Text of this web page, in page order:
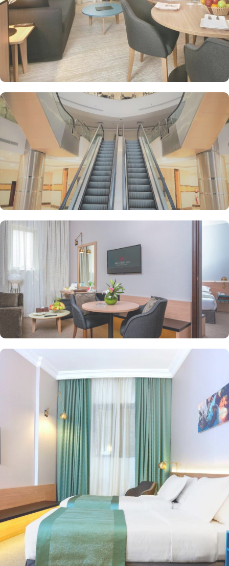
Smoking, offering ample space and a comfortable king-sized bed.
Traveling with friends? The Standard Triple Room offers 24 square
meters of space and 3 single beds, ensuring a comfortable and
enjoyable stay. If you prefer separate beds, then Standard Twin
Room is the perfect choice, offering 24 square meters and 2
single beds. At M Hotel Makkah Millennium, a range of dining
facilities await to satisfy your craving. Start your day off right with
a delightful continental breakfast or opt for the breakfast buffet,
offering a wide variety of options to suit every palate. For a quick
pick-me-up or a casual meeting, head to the coffee shop, where
you can enjoy a steaming cup of coffee along with freshly baked
pastries and light snacks. The hotel also boasts a halal restaurant,
ensuring that guests can savour authentic Arabic cuisine prepared
with the highest quality ingredients. With a 24-hour room service,
you can enjoy delicious meals in the comfort of your own room at
any time of the day or night. Whether you are in the mood for
traditional Arabian dishes or international flavours, the restaurant
at M Hotel Makkah Millennium has something to please every taste
bud.